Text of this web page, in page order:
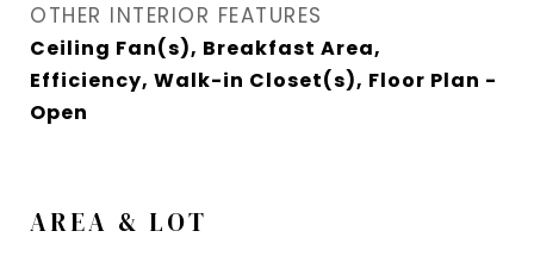
OTHER INTERIOR FEATURES
Ceiling Fan(s), Breakfast Area,
Efficiency, Walk-in Closet(s), Floor Plan -
Open
AREA & LOT